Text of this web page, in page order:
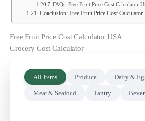
FAQs: Free Fruit Price Cost Calculator
Conclusion: Free Fruit Price Cost Calculator
Free Fruit Price Cost Calculator USA
Grocery Cost Calculator
All Items Produce Dairy &
Meat & Seafood Pantry